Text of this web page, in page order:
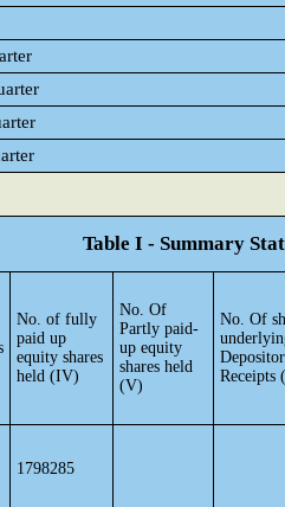
Table I - Summary
No. of fully
paid up
equity shares
held (IV)
No. Of
Partly paid-
up equity
shares held
(V)
No. Of
Receipts
1798285